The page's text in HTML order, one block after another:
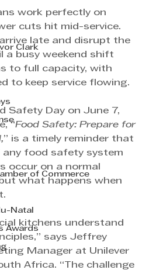
Clark
of Commerce
Natal
Awards
work perfectly on
cuts hit mid-service.
late and disrupt the
a busy weekend shift
to full capacity, with
to keep service flowing.
Safety Day on June 7,
“Food Safety: Prepare for
” is a timely reminder that
food safety system
occur on a normal
what happens when
kitchens understand
says Jeffrey
Manager at Unilever
Africa. “The challenge